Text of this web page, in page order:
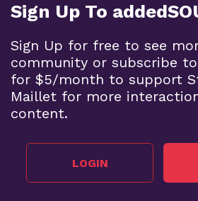
Sign Up To
Sign Up for free to see
community or subscribe to
for $5/month to support
Maillet for more
content.
LOGIN